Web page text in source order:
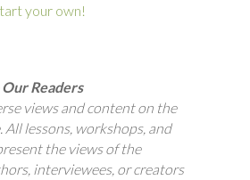
your own!
Readers
views and content on the
All lessons, workshops, and
the views of the
interviewees, or creators